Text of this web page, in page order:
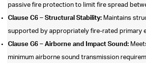
passive fire protection to limit fire spread
Clause C6 – Structural Stability: Maintains
supported by appropriately fire-rated primary
Clause G6 – Airborne and Impact Sound:
minimum airborne sound transmission